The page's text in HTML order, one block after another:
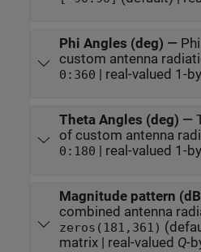
Phi Angles (deg) —
custom antenna
0:360 | real-valued 1-
Theta Angles (deg) —
of custom antenna
0:180 | real-valued 1-
Magnitude pattern
combined antenna
zeros(181,361)
matrix | real-valued Q-